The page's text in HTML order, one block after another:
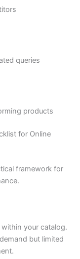
queries
products
for Online
framework for
your catalog.
but limited